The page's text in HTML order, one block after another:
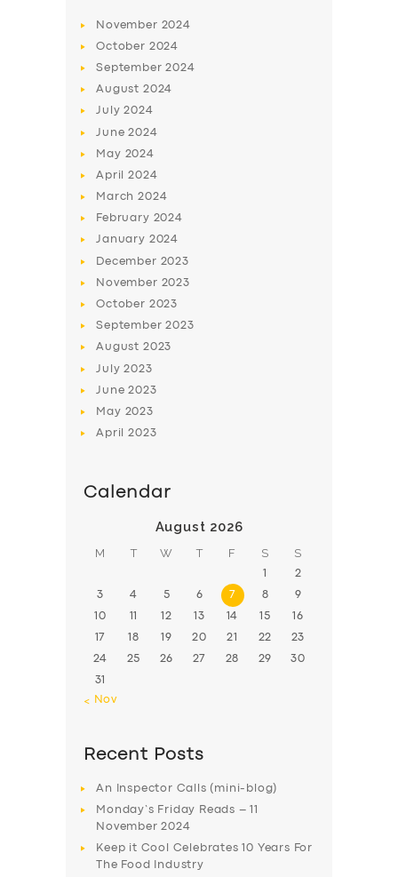
BUSINESS
DRIVERS
November 2024
October 2024
September2024
August 2024
July2024
June2024
May 2024
April2024
March2024
February 2024
January 2024
December 2023
November 2023
October 2023
September2023
August 2023
July2023
June2023
May 2023
April2023
Calendar
August 2026
M T W T F S S
1 2
3 4 5 6 7 8 9
10 11 12 13 14 15 16
17 18 19 20 21 22 23
24 25 26 27 28 29 30
31
« Nov
Recent Posts
An Inspector Calls (mini-blog)
Monday’s Friday Reads – 11
November 2024
Keep it Cool Celebrates 10 Years For
The Food Industry